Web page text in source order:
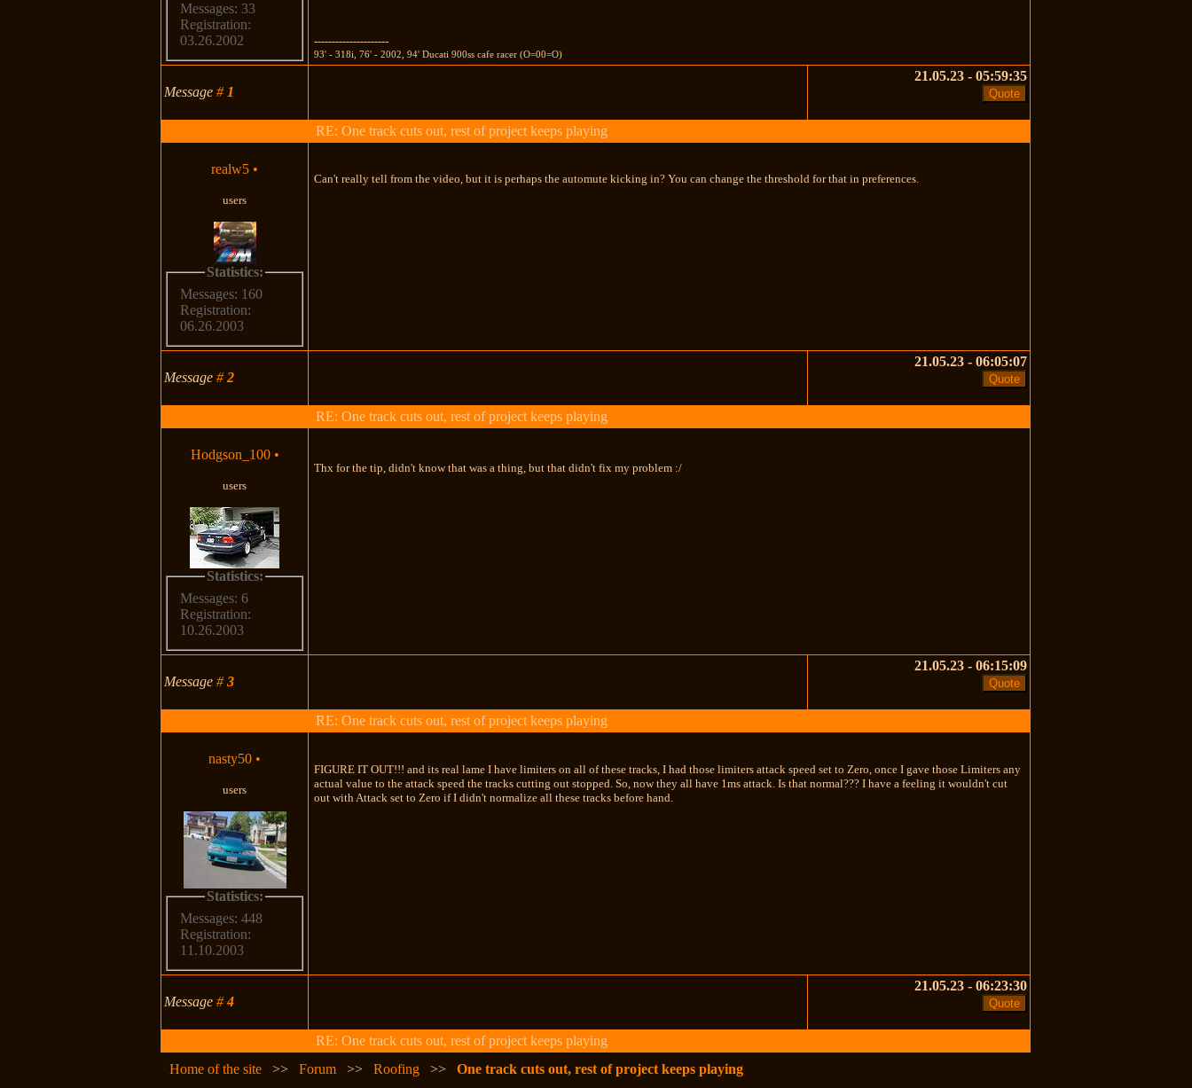
Messages: 33
Registration:
03.26.2002
---------------------
93' - 318i, 76' - 2002, 94' Ducati 900ss cafe racer (O=00=O)
Message# 1
21.05.23 - 05:59:35
RE: One track cuts out, rest of project keeps playing
realw5 •
users
Statistics:
Messages: 160
Registration:
06.26.2003
Can't really tell from the video, but it is perhaps the automute kicking in? You can change the threshold for that in preferences.
Message#2
21.05.23 - 06:05:07
RE: One track cuts out, rest of project keeps playing
Hodgson_100 •
users
Statistics:
Messages: 6
Registration:
10.26.2003
Thx for the tip, didn't know that was a thing, but that didn't fix my problem :/
Message#3
21.05.23 - 06:15:09
RE: One track cuts out, rest of project keeps playing
nasty50 •
users
Statistics:
Messages: 448
Registration:
11.10.2003
FIGURE IT OUT!!! and its real lame I have limiters on all of these tracks, I had those limiters attack speed set to Zero, once I gave those Limiters any
actual value to the attack speed the tracks cutting out stopped. So, now they all have 1ms attack. Is that normal??? I have a feeling it wouldn't cut
out with Attack set to Zero if I didn't normalize all these tracks before hand.
Message#4
21.05.23 - 06:23:30
RE: One track cuts out, rest of project keeps playing
Home of the site
>>Forum >>Roofing >>One track cuts out, rest of project keeps playing